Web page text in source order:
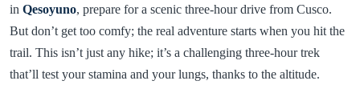
in Qesoyuno, prepare for a scenic three-hour drive from Cusco.
But don’t get too comfy; the real adventure starts when you hit the
trail. This isn’t just any hike; it’s a challenging three-hour trek
that’ll test your stamina and your lungs, thanks to the altitude.